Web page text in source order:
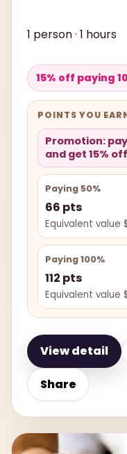
1 person · 1 hours
15% off paying
POINTS YOU
Promotion:
and get 15%
Paying 50%
66 pts
Equivalent value
Paying 100%
112 pts
Equivalent value
View detail
Share